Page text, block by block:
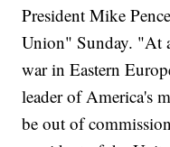
President Mike
Union" Sunday. "At
war in Eastern
leader of America's
be out of